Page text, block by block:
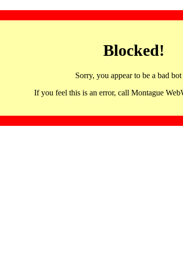
Blocked!
Sorry, you appear to be a bad
If you feel this is an error, call Montague